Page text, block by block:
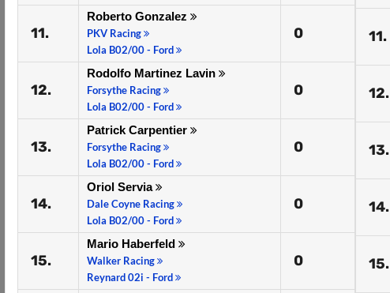
11.
Roberto Gonzalez
PKV Racing
Lola B02/00 - Ford
0
12.
Rodolfo Martinez Lavin
Forsythe Racing
Lola B02/00 - Ford
0
13.
Patrick Carpentier
Forsythe Racing
Lola B02/00 - Ford
0
14.
Oriol Servia
Dale Coyne Racing
Lola B02/00 - Ford
0
15.
Mario Haberfeld
Walker Racing
Reynard 02i - Ford
0
11.
12.
13.
14.
15.